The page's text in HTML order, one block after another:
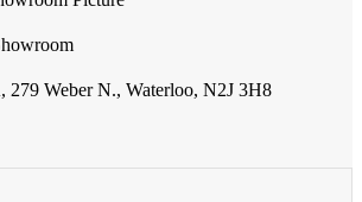
279 Weber N., Waterloo, N2J 3H8